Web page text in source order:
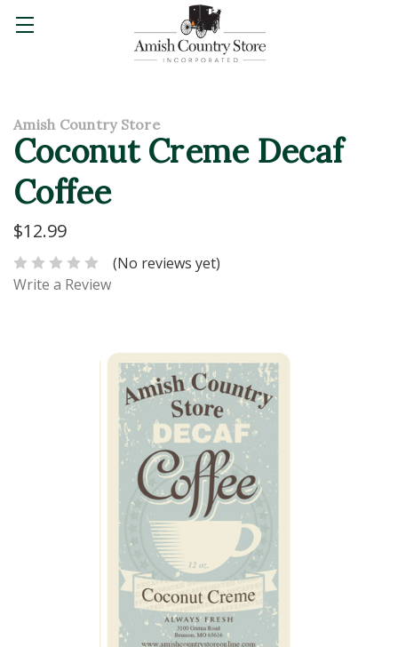
Amish Country Store
Coconut Creme Decaf
Coffee
$12.99
(No reviews yet)
Write a Review